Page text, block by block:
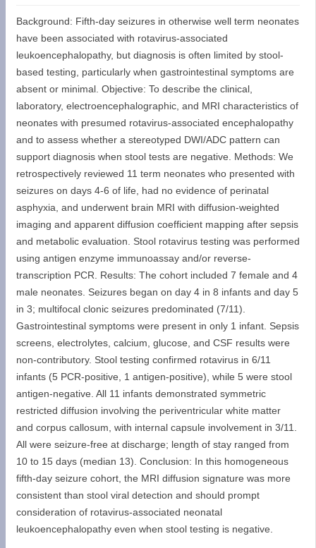
Background: Fifth-day seizures in otherwise well term neonates
have been associated with rotavirus-associated
leukoencephalopathy, but diagnosis is often limited by stool-
based testing, particularly when gastrointestinal symptoms are
absent or minimal. Objective: To describe the clinical,
laboratory, electroencephalographic, and MRI characteristics of
neonates with presumed rotavirus-associated encephalopathy
and to assess whether a stereotyped DWI/ADC pattern can
support diagnosis when stool tests are negative. Methods: We
retrospectively reviewed 11 term neonates who presented with
seizures on days 4-6 of life, had no evidence of perinatal
asphyxia, and underwent brain MRI with diffusion-weighted
imaging and apparent diffusion coefficient mapping after sepsis
and metabolic evaluation. Stool rotavirus testing was performed
using antigen enzyme immunoassay and/or reverse-
transcription PCR. Results: The cohort included 7 female and 4
male neonates. Seizures began on day 4 in 8 infants and day 5
in 3; multifocal clonic seizures predominated (7/11).
Gastrointestinal symptoms were present in only 1 infant. Sepsis
screens, electrolytes, calcium, glucose, and CSF results were
non-contributory. Stool testing confirmed rotavirus in 6/11
infants (5 PCR-positive, 1 antigen-positive), while 5 were stool
antigen-negative. All 11 infants demonstrated symmetric
restricted diffusion involving the periventricular white matter
and corpus callosum, with internal capsule involvement in 3/11.
All were seizure-free at discharge; length of stay ranged from
10 to 15 days (median 13). Conclusion: In this homogeneous
fifth-day seizure cohort, the MRI diffusion signature was more
consistent than stool viral detection and should prompt
consideration of rotavirus-associated neonatal
leukoencephalopathy even when stool testing is negative.